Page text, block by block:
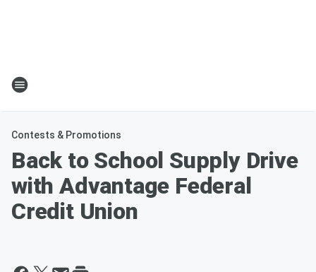
Contests & Promotions
Back to School Supply Drive
with Advantage Federal
Credit Union